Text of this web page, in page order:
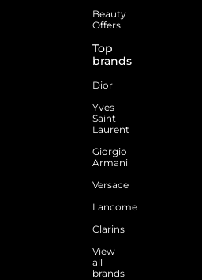
Beauty
Offers
Top
brands
Dior
Yves
Saint
Laurent
Giorgio
Armani
Versace
Lancome
Clarins
View
all
brands